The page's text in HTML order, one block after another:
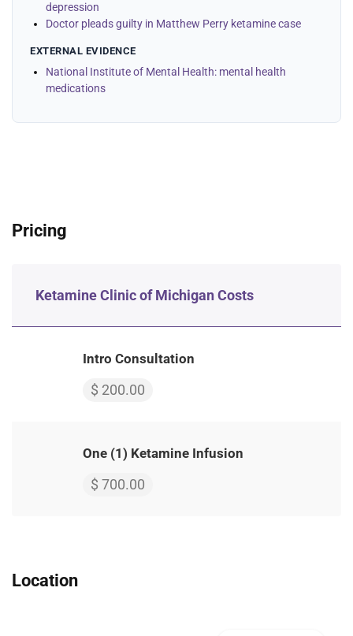
depression
Doctor pleads guilty in Matthew Perry ketamine case
EXTERNAL EVIDENCE
National Institute of Mental Health: mental health
medications
Pricing
Ketamine Clinic of Michigan Costs
Intro Consultation
$ 200.00
One (1) Ketamine Infusion
$ 700.00
Location